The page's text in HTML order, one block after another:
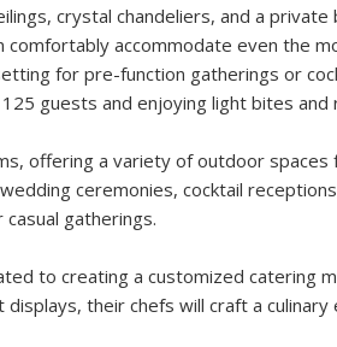
crystal chandeliers, and a
comfortably accommodate even the
for pre-function gatherings or
guests and enjoying light bites and
offering a variety of outdoor
ceremonies, cocktail
gatherings.
to creating a customized catering
their chefs will craft a